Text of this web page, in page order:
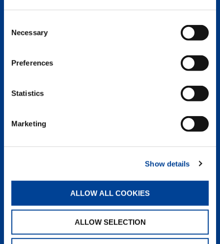
Selection
Necessary
Preferences
Statistics
Marketing
Show details
ALLOW ALL COOKIES
ALLOW SELECTION
SUPPORT
Director of Parts Operations
(281) 984-4355
+1 910 274 5823